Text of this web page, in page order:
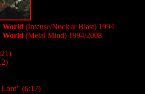
World (Intense/Nuclear Blast) 1994
World (Metal Mind) 1994/2008
(6:17)